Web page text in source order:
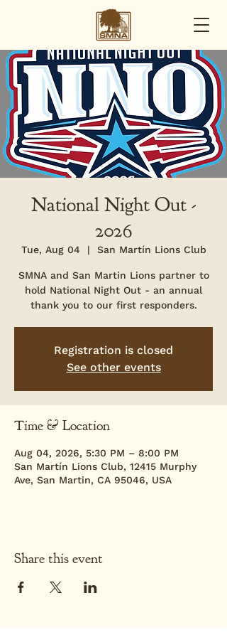
National Night Out -
2026
Tue, Aug 04
  |
San Martín Lions Club
SMNA and San Martin Lions partner to
hold National Night Out - an annual
thank you to our first responders.
Registration is closed
See other events
Time & Location
Aug 04, 2026, 5:30 PM – 8:00 PM
San Martín Lions Club, 12415 Murphy
Ave, San Martin, CA 95046, USA
Share this event